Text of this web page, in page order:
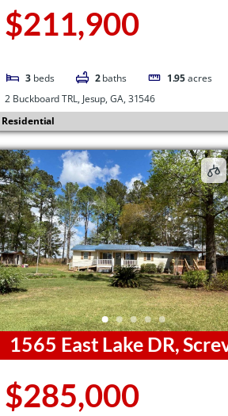
$211,900
3 beds 2 baths 1.95acres
2 Buckboard TRL, Jesup, GA, 31546
Residential
1565 East Lake DR,
$285,000